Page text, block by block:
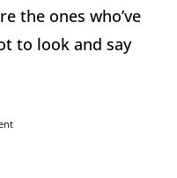
the ones who’ve
to look and say